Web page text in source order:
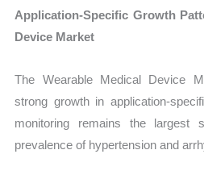
Application-Specific Growth
Device Market
The Wearable Medical Device
strong growth in application-
monitoring remains the largest
prevalence of hypertension and